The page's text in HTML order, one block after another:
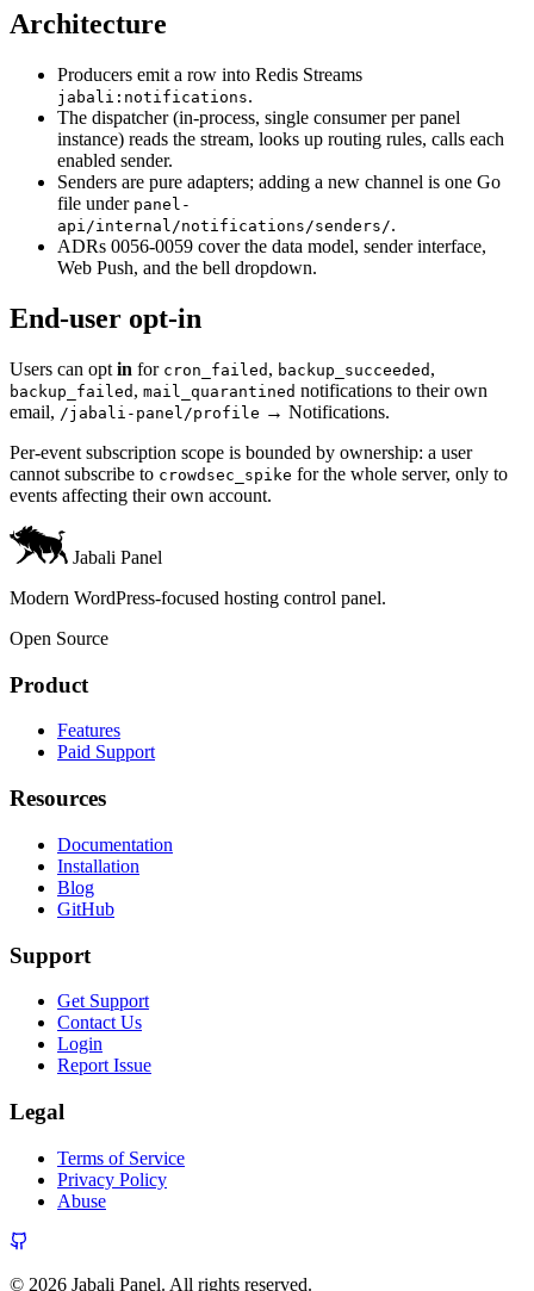
Architecture
Producers emit a row into Redis Streams
jabali:notifications.
The dispatcher (in-process, single consumer per panel
instance) reads the stream, looks up routing rules, calls each
enabled sender.
Senders are pure adapters; adding a new channel is one Go
file under panel-
api/internal/notifications/senders/.
ADRs 0056-0059 cover the data model, sender interface,
Web Push, and the bell dropdown.
End-user opt-in
Users can opt in for cron_failed , backup_succeeded ,
backup_failed , mail_quarantined notifications to their own
email, /jabali-panel/profile → Notifications.
Per-event subscription scope is bounded by ownership: a user
cannot subscribe to crowdsec_spike for the whole server, only to
events affecting their own account.
Jabali Panel
Modern WordPress-focused hosting control panel.
Open Source
Product
Features
Paid Support
Resources
Documentation
Installation
Blog
GitHub
Support
Get Support
Contact Us
Login
Report Issue
Legal
Terms of Service
Privacy Policy
Abuse
© 2026 Jabali Panel. All rights reserved.